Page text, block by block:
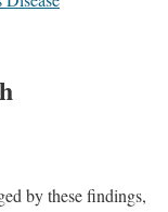
by these findings,